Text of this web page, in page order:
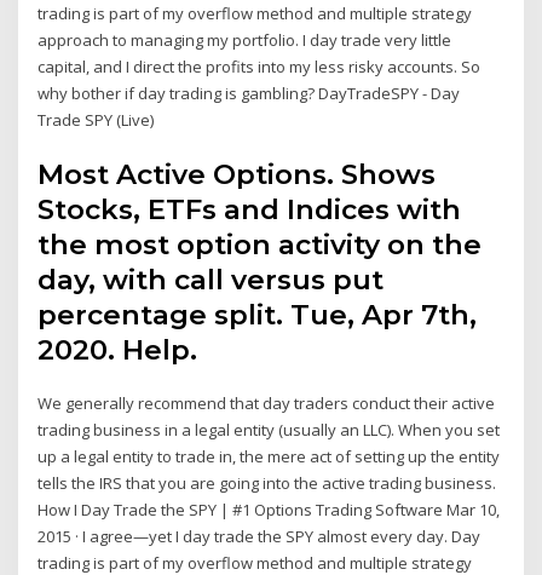
trading is part of my overflow method and multiple strategy
approach to managing my portfolio. I day trade very little
capital, and I direct the profits into my less risky accounts. So
why bother if day trading is gambling? DayTradeSPY - Day
Trade SPY (Live)
Most Active Options. Shows
Stocks, ETFs and Indices with
the most option activity on the
day, with call versus put
percentage split. Tue, Apr 7th,
2020. Help.
We generally recommend that day traders conduct their active
trading business in a legal entity (usually an LLC). When you set
up a legal entity to trade in, the mere act of setting up the entity
tells the IRS that you are going into the active trading business.
How I Day Trade the SPY | #1 Options Trading Software Mar 10,
2015 · I agree—yet I day trade the SPY almost every day. Day
trading is part of my overflow method and multiple strategy